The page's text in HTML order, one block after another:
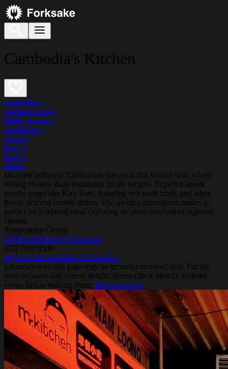
Cambodia's Kitchen
cambodian •
southeast asian •
family recipes •
noodle bar •
casual •
lively •
lunch •
dinner
Discover authentic Cambodian flavors at this vibrant spot, where
sibling owners share traditional family recipes. Expect fragrant
noodle soups like Kuy Teav, featuring rich pork broth, and other
hearty rice and noodle dishes. The inviting atmosphere makes it
perfect for a relaxed meal exploring an often-overlooked regional
cuisine.
Temporarily Closed
175 Russell Street, Melbourne
(03) 7003 4349
mryum.com/cambodias-kitchen/de...
Information on this page may be incorrect or out of date. For the
most accurate and current details, please check directly with the
venue before making plans. Report an error